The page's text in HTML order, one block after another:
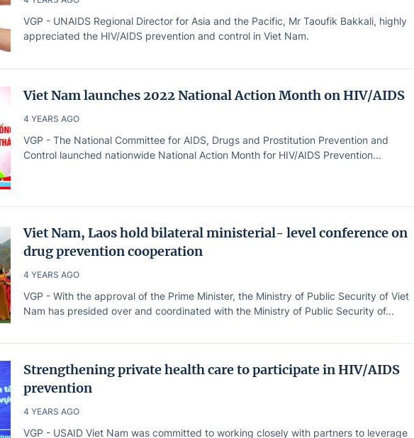
VGP - UNAIDS Regional Director for Asia and the Pacific, Mr Taoufik Bakkali, highly
appreciated the HIV/AIDS prevention and control in Viet Nam.
Viet Nam launches 2022 National Action Month on HIV/AIDS
4 YEARS AGO
VGP - The National Committee for AIDS, Drugs and Prostitution Prevention and
Control launched nationwide National Action Month for HIV/AIDS Prevention...
Viet Nam, Laos hold bilateral ministerial- level conference on
drug prevention cooperation
4 YEARS AGO
VGP - With the approval of the Prime Minister, the Ministry of Public Security of Viet
Nam has presided over and coordinated with the Ministry of Public Security of...
Strengthening private health care to participate in HIV/AIDS
prevention
4 YEARS AGO
VGP - USAID Viet Nam was committed to working closely with partners to leverage